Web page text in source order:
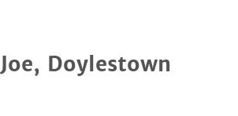
Joe, Doylestown